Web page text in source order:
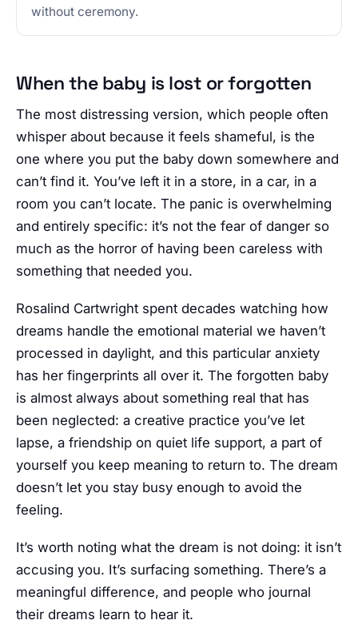
without ceremony.
When the baby is lost or forgotten
The most distressing version, which people often
whisper about because it feels shameful, is the
one where you put the baby down somewhere and
can’t find it. You’ve left it in a store, in a car, in a
room you can’t locate. The panic is overwhelming
and entirely specific: it’s not the fear of danger so
much as the horror of having been careless with
something that needed you.
Rosalind Cartwright spent decades watching how
dreams handle the emotional material we haven’t
processed in daylight, and this particular anxiety
has her fingerprints all over it. The forgotten baby
is almost always about something real that has
been neglected: a creative practice you’ve let
lapse, a friendship on quiet life support, a part of
yourself you keep meaning to return to. The dream
doesn’t let you stay busy enough to avoid the
feeling.
It’s worth noting what the dream is not doing: it isn’t
accusing you. It’s surfacing something. There’s a
meaningful difference, and people who journal
their dreams learn to hear it.